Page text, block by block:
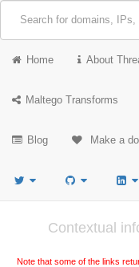
Home About
Maltego Transforms
Blog Make a
Contextual
Note that some of the links